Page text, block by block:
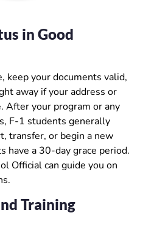
in Good
keep your documents valid,
away if your address or
After your program or any
F-1 students generally
transfer, or begin a new
have a 30-day grace period.
Official can guide you on
Training